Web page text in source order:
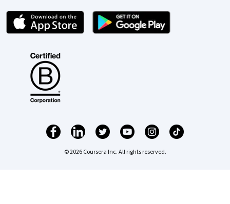
© 2026 Coursera Inc. All rights reserved.